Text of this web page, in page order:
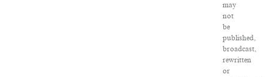
may
not
be
published,
broadcast,
rewritten
or